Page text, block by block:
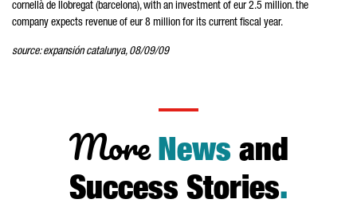
cornellà de llobregat (barcelona), with an investment of eur 2.5 million. the
company expects revenue of eur 8 million for its current fiscal year.
source: expansión catalunya, 08/09/09
More News and
Success Stories.